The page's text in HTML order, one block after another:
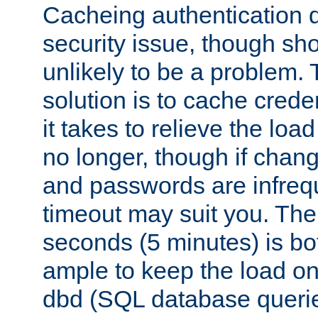
Cacheing authentication
security issue, though
unlikely to be a problem.
solution is to cache
it takes to relieve the
no longer, though if
and passwords are
timeout may suit you.
seconds (5 minutes) is
ample to keep the load
dbd (SQL database